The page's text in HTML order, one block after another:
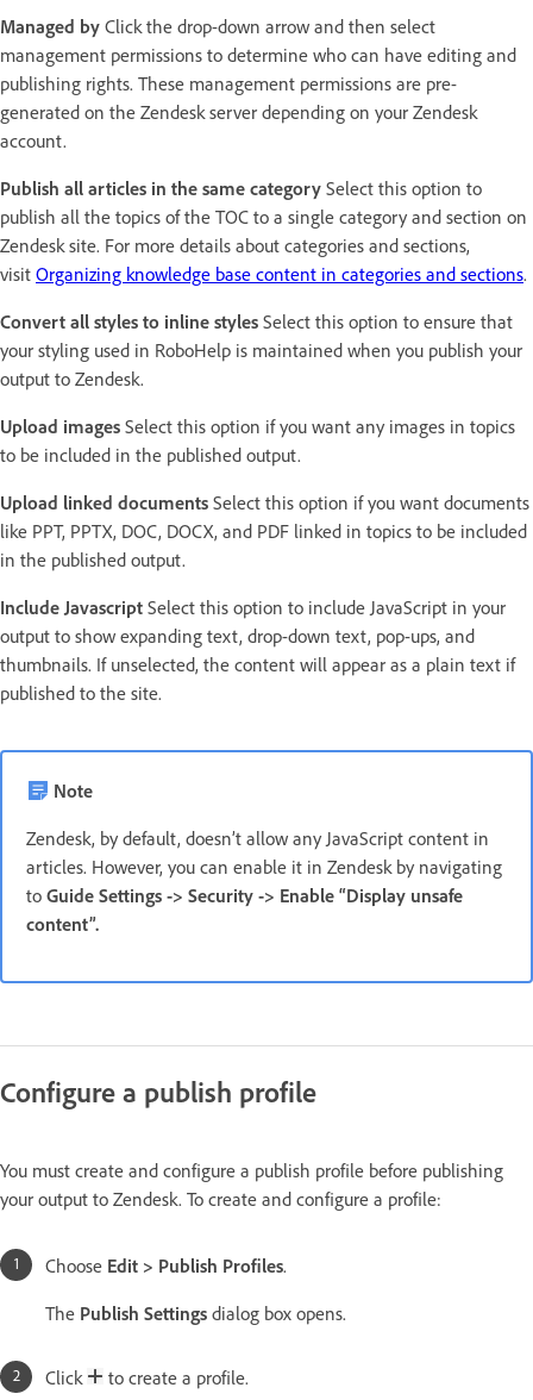
Managed by Click the drop-down arrow and then select
management permissions to determine who can have editing and
publishing rights. These management permissions are pre-
generated on the Zendesk server depending on your Zendesk
account.
Publish all articles in the same category Select this option to
publish all the topics of the TOC to a single category and section on
Zendesk site. For more details about categories and sections,
visit Organizing knowledge base content in categories and sections.
Convert all styles to inline styles Select this option to ensure that
your styling used in RoboHelp is maintained when you publish your
output to Zendesk.
Upload images Select this option if you want any images in topics
to be included in the published output.
Upload linked documents Select this option if you want documents
like PPT, PPTX, DOC, DOCX, and PDF linked in topics to be included
in the published output.
Include Javascript Select this option to include JavaScript in your
output to show expanding text, drop-down text, pop-ups, and
thumbnails. If unselected, the content will appear as a plain text if
published to the site.
Note
Zendesk, by default, doesn’t allow any JavaScript content in
articles. However, you can enable it in Zendesk by navigating
to Guide Settings -> Security -> Enable “Display unsafe
content”.
Configure a publish profile
You must create and configure a publish profile before publishing
your output to Zendesk. To create and configure a profile:
Choose Edit > Publish Profiles.
The Publish Settings dialog box opens.
Click to create a profile.